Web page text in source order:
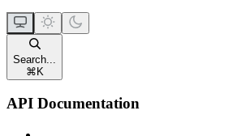
Search...
⌘ K
API Documentation